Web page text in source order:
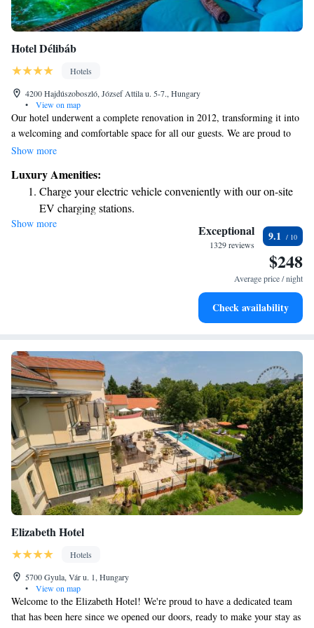
Hotel Délibáb
Hotels
4200 Hajdúszoboszló, József Attila u. 5-7., Hungary
•
View on map
Our hotel underwent a complete renovation in 2012, transforming it into
a welcoming and comfortable space for all our guests. We are proud to
have received a 4-star rating from Hotelstars Union, an independent
conveniently next to HUNGAR, we strive to make your stay enjoyable
and memorable. Whether you’re here for business or leisure, our team is
dedicated to ensuring you feel at home.
Show more
Luxury Amenities:
Charge your electric vehicle conveniently with our on-site
EV charging stations.
Stay productive with top-notch business services available
Keep active with a range of sports and activities designed
Rejuvenate at the state-of-the-art wellness facilities
Show more Exceptional
1329 reviews
9.1
$248
Average price / night
Check availability
Elizabeth Hotel
Hotels
5700 Gyula, Vár u. 1, Hungary
•
View on map
Welcome to the Elizabeth Hotel! We're proud to have a dedicated team
that has been here since we opened our doors, ready to make your stay as